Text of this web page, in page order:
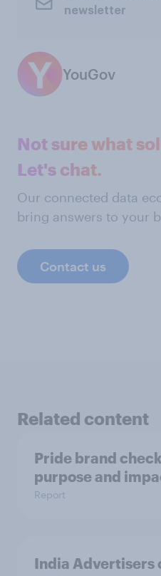
newsletter
YouGov
Not sure what
Let's chat.
Our connected data
bring answers to your
Contact us
Related content
Pride brand
purpose and
Report
India Advertisers